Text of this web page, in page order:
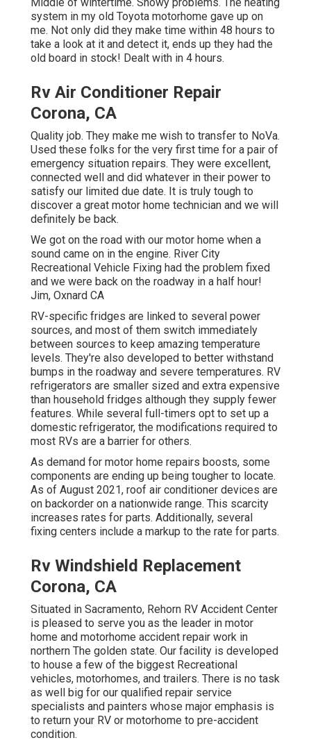
system in my old Toyota motorhome gave up on
me. Not only did they make time within 48 hours to
take a look at it and detect it, ends up they had the
old board in stock! Dealt with in 4 hours.
Rv Air Conditioner Repair
Corona, CA
Quality job. They make me wish to transfer to NoVa.
Used these folks for the very first time for a pair of
emergency situation repairs. They were excellent,
connected well and did whatever in their power to
satisfy our limited due date. It is truly tough to
discover a great motor home technician and we will
definitely be back.
We got on the road with our motor home when a
sound came on in the engine. River City
Recreational Vehicle Fixing had the problem fixed
and we were back on the roadway in a half hour!
Jim, Oxnard CA
RV-specific fridges are linked to several power
sources, and most of them switch immediately
between sources to keep amazing temperature
levels. They're also developed to better withstand
bumps in the roadway and severe temperatures. RV
refrigerators are smaller sized and extra expensive
than household fridges although they supply fewer
features. While several full-timers opt to set up a
domestic refrigerator, the modifications required to
most RVs are a barrier for others.
As demand for motor home repairs boosts, some
components are ending up being tougher to locate.
As of August 2021, roof air conditioner devices are
on backorder on a nationwide range. This scarcity
increases rates for parts. Additionally, several
fixing centers include a markup to the rate for parts.
Rv Windshield Replacement
Corona, CA
Situated in Sacramento, Rehorn RV Accident Center
is pleased to serve you as the leader in motor
home and motorhome accident repair work in
northern The golden state. Our facility is developed
to house a few of the biggest Recreational
vehicles, motorhomes, and trailers. There is no task
as well big for our qualified repair service
specialists and painters whose major emphasis is
to return your RV or motorhome to pre-accident
condition.